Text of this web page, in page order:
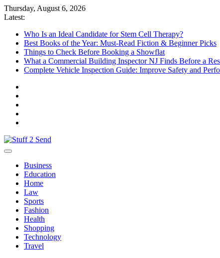
Skip
to
Thursday, August 6, 2026
Latest:
Who Is an Ideal Candidate for Stem Cell Therapy?
Best Books of the Year: Must-Read Fiction & Beginner Picks
Things to Check Before Booking a Showflat
What a Commercial Building Inspector NJ Finds Before a
Complete Vehicle Inspection Guide: Improve Safety and
Business
Education
Home
Law
Sports
Fashion
Health
Shopping
Technology
Travel